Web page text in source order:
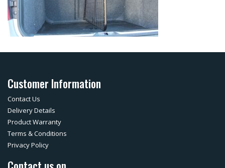
Customer Information
Contact Us
Delivery Details
Product Warranty
Terms & Conditions
Privacy Policy